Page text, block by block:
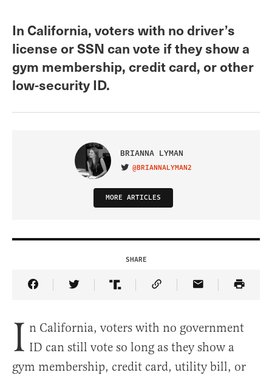
In California, voters with no driver’s
license or SSN can vote if they show a
gym membership, credit card, or other
low-security ID.
BRIANNA LYMAN
VISIT ON TWITTER
@BRIANNALYMAN2
MORE ARTICLES
SHARE
Share Article on Facebook
Share Article on Twitter
Share Article on Truth Social
Copy Article Link
Share Article
I n California, voters with no government
ID can still vote so long as they show a
gym membership, credit card, utility bill, or